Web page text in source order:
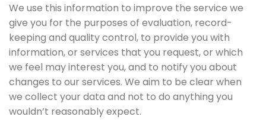
We use this information to improve the service we
give you for the purposes of evaluation, record-
keeping and quality control, to provide you with
information, or services that you request, or which
we feel may interest you, and to notify you about
changes to our services. We aim to be clear when
we collect your data and not to do anything you
wouldn’t reasonably expect.